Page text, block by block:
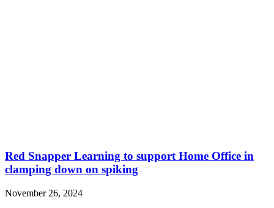
Red Snapper Learning to support Home Office in
clamping down on spiking
November 26, 2024